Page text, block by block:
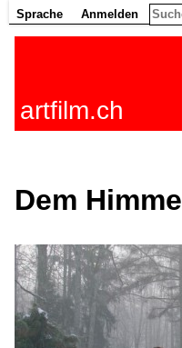
Sprache Anmelden
artfilm.ch
Dem
216.73.217.12